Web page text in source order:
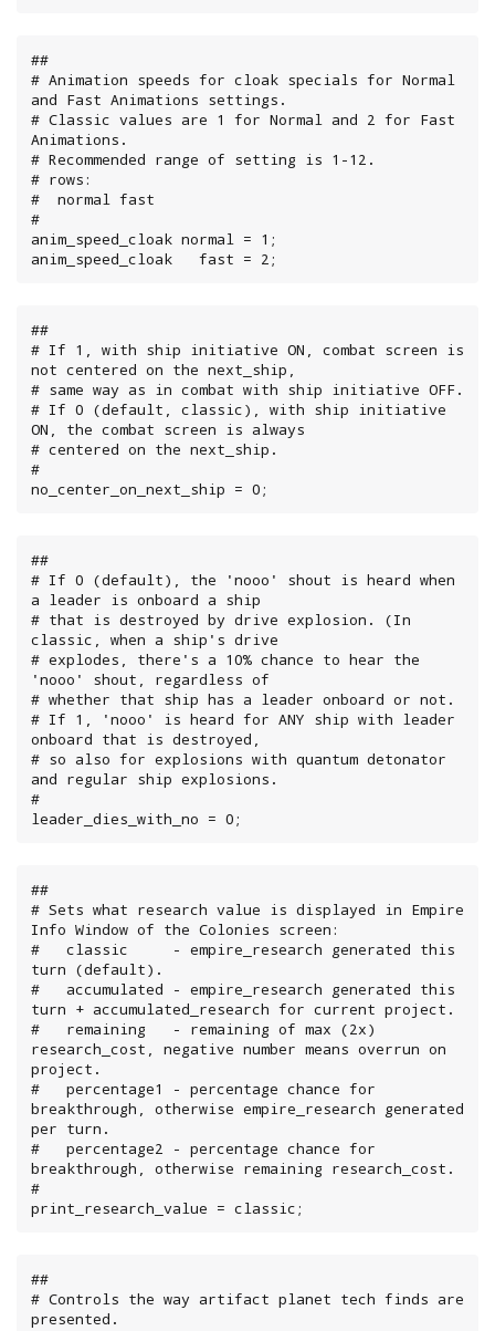
##
# Animation speeds for cloak specials for Normal
and Fast Animations settings.
# Classic values are 1 for Normal and 2 for Fast
Animations.
# Recommended range of setting is 1-12.
# rows:
#  normal fast
#
anim_speed_cloak normal = 1;
anim_speed_cloak   fast = 2;
##
# If 1, with ship initiative ON, combat screen is
not centered on the next_ship,
# same way as in combat with ship initiative OFF.
# If 0 (default, classic), with ship initiative
ON, the combat screen is always
# centered on the next_ship.
#
no_center_on_next_ship = 0;
##
# If 0 (default), the 'nooo' shout is heard when
a leader is onboard a ship
# that is destroyed by drive explosion. (In
classic, when a ship's drive
# explodes, there's a 10% chance to hear the
'nooo' shout, regardless of
# whether that ship has a leader onboard or not.
# If 1, 'nooo' is heard for ANY ship with leader
onboard that is destroyed,
# so also for explosions with quantum detonator
and regular ship explosions.
#
leader_dies_with_no = 0;
##
# Sets what research value is displayed in Empire
Info Window of the Colonies screen:
#   classic     - empire_research generated this
turn (default).
#   accumulated - empire_research generated this
turn + accumulated_research for current project.
#   remaining   - remaining of max (2x)
research_cost, negative number means overrun on
project.
#   percentage1 - percentage chance for
breakthrough, otherwise empire_research generated
per turn.
#   percentage2 - percentage chance for
breakthrough, otherwise remaining research_cost.
#
print_research_value = classic;
##
# Controls the way artifact planet tech finds are
presented.